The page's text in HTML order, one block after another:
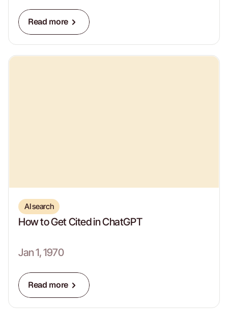
Read more
AI search
How to Get Cited in ChatGPT
Jan 1, 1970
Read more